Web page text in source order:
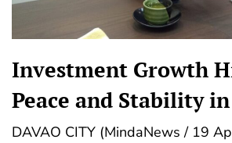
Investment Growth
Peace and Stability
DAVAO CITY (MindaNews / 19